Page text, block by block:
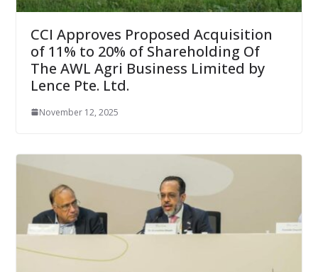
CCI Approves Proposed Acquisition
of 11% to 20% of Shareholding Of
The AWL Agri Business Limited by
Lence Pte. Ltd.
November 12, 2025